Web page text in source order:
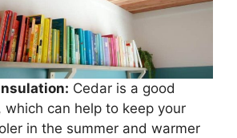
Cedar is a good
which can help to keep your
in the summer and warmer